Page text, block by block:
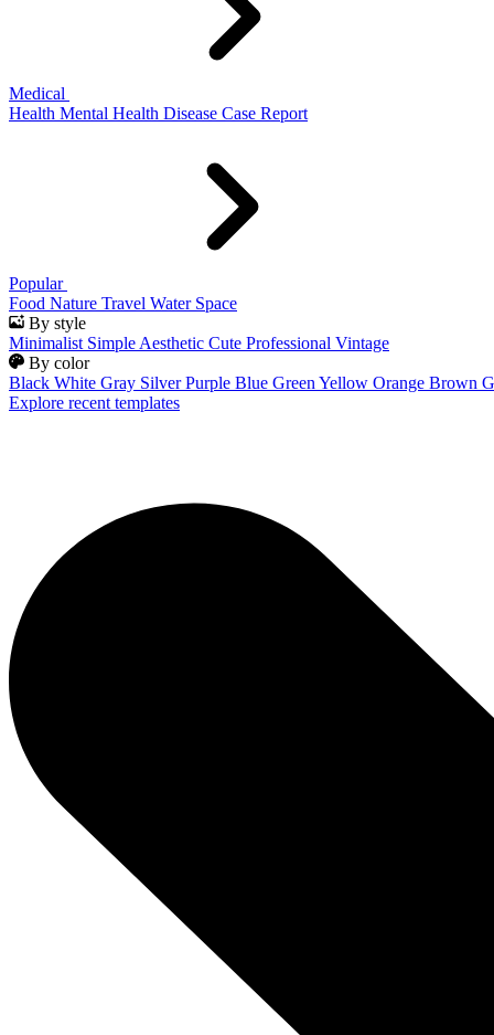
Medical
Health Mental Health Disease Case Report
Popular
Food Nature Travel Water Space
By style
Minimalist Simple Aesthetic Cute Professional Vintage
By color
Black White Gray Silver Purple Blue Green Yellow Orange Brown
Explore recent templates